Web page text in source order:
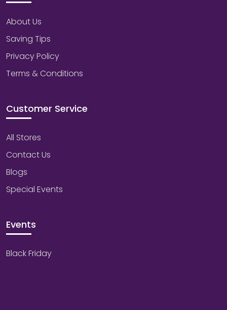
About Us
Saving Tips
Privacy Policy
Terms & Conditions
Customer Service
All Stores
Contact Us
Blogs
Special Events
Events
Black Friday